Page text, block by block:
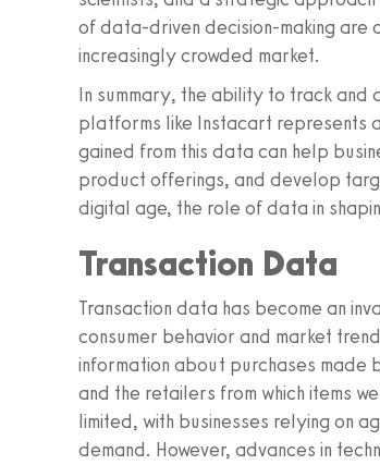
of data-driven decision-making are
increasingly crowded market.
In summary, the ability to track
platforms like Instacart represents
gained from this data can help
product offerings, and develop
digital age, the role of data in
Transaction Data
Transaction data has become an
consumer behavior and market
information about purchases made
and the retailers from which items
limited, with businesses relying on
demand. However, advances in